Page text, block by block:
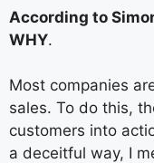
According to
WHY.
Most companies
sales. To do this,
customers into
a deceitful way, I